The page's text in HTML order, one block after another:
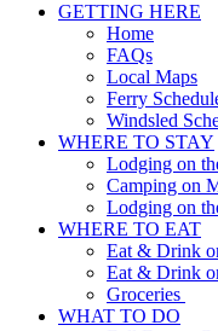
GETTING HERE
Home
FAQs
Local Maps
Ferry
Windsled
WHERE TO STAY
Lodging on
Camping on
Lodging on
WHERE TO EAT
Eat & Drink
Eat & Drink
Groceries
WHAT TO DO